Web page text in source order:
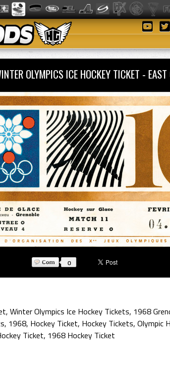
OLYMPICS ICE HOCKEY TICKET - EAST
0
, Winter Olympics Ice Hockey Tickets, 1968
, 1968, Hockey Ticket, Hockey Tickets, Olympic
Ticket, 1968 Hockey Ticket